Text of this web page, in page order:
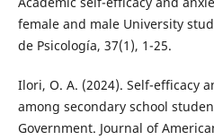
female and male University
de Psicología, 37(1), 1-25.
Ilori, O. A. (2024). Self-efficacy
among secondary school
Government. Journal of